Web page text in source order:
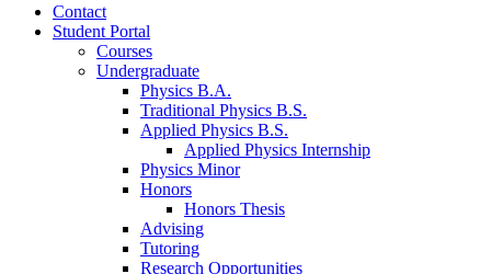
Contact
Student Portal
Courses
Undergraduate
Physics B.A.
Traditional Physics B.S.
Applied Physics B.S.
Applied Physics Internship
Physics Minor
Honors
Honors Thesis
Advising
Tutoring
Research Opportunities